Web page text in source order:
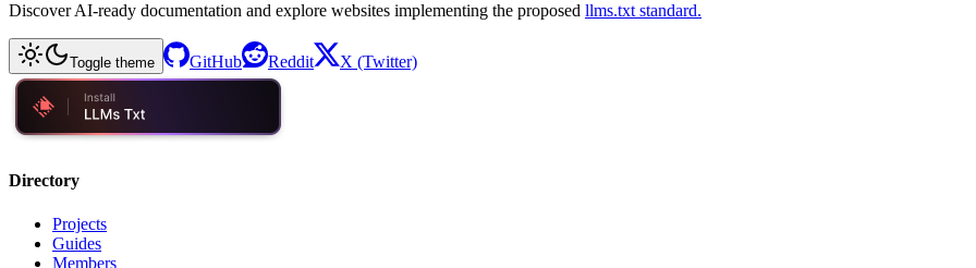
Discover AI-ready documentation and explore websites implementing the proposed llms.txt standard.
Toggle theme GitHub Reddit X (Twitter)
Directory
Projects
Guides
Members